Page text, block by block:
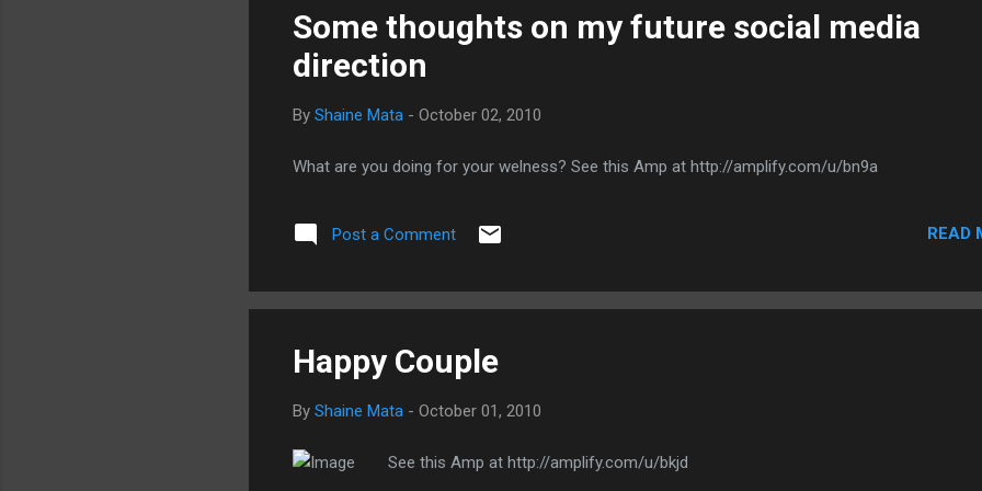
Some thoughts on my future social media
direction
By Shaine Mata - October 02, 2010
What are you doing for your welness? See this Amp at http://amplify.com/u/bn9a
Post a Comment READ
Happy Couple
By Shaine Mata - October 01, 2010
See this Amp at http://amplify.com/u/bkjd